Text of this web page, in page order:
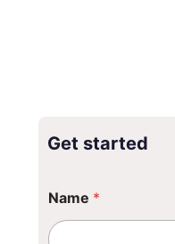
Get started
Name *